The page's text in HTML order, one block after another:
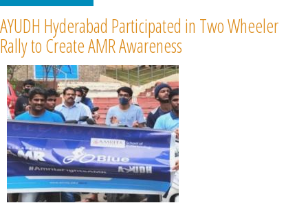
AYUDH Hyderabad Participated in Two Wheeler
Rally to Create AMR Awareness